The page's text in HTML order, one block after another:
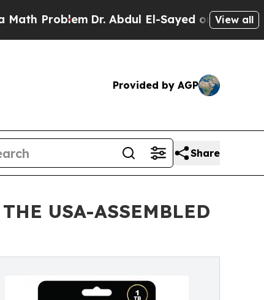
Dr. Abdul El-Sayed on HistoricView all
Provided by AGP
Share
USA-ASSEMBLED